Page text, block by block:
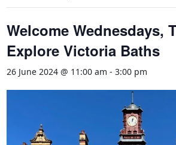
Welcome Wednesdays,
Explore Victoria Baths
26 June 2024 @ 11:00 am - 3:00 pm